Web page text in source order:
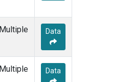
Multiple Data
Multiple Data